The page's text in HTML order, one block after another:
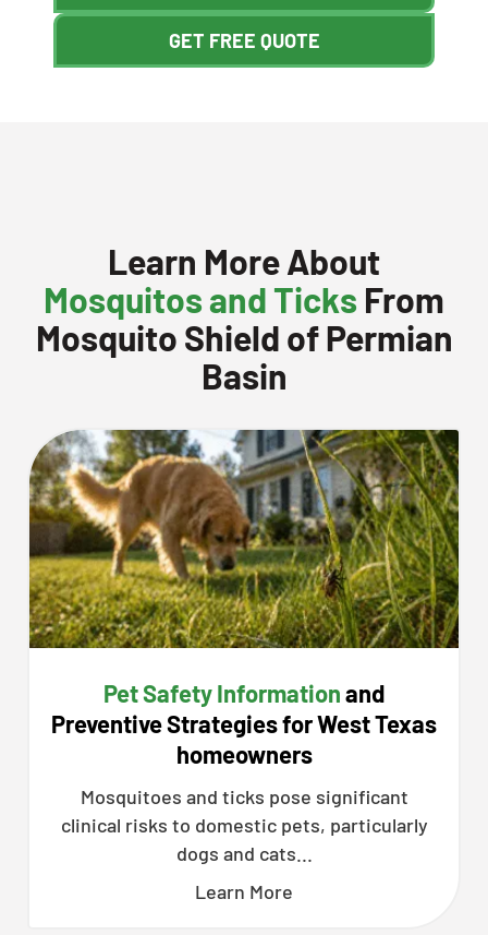
GET FREE QUOTE
Learn More About
Mosquitos and Ticks From
Mosquito Shield of Permian
Basin
Pet Safety Informationand
Preventive Strategies for West Texas
homeowners
Mosquitoes and ticks pose significant
clinical risks to domestic pets, particularly
dogs and cats...
Learn More